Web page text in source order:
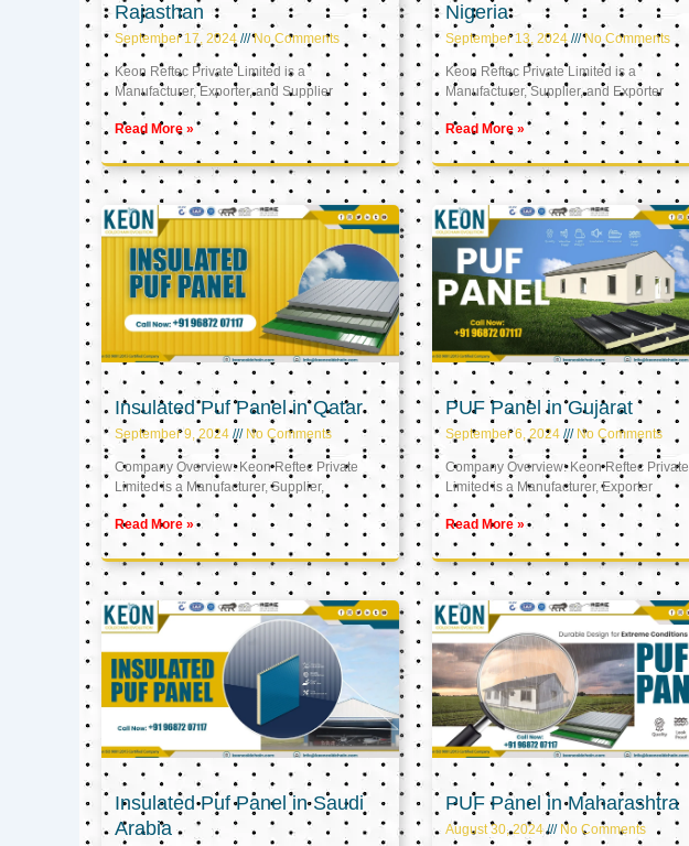
Rajasthan
September 17, 2024 No Comments
Keon Reftec Private Limited is a
Manufacturer, Exporter, and Supplier
Read More »
Nigeria
September 13, 2024 No Comments
Keon Reftec Private Limited is a
Manufacturer, Supplier, and Exporter
Read More »
Insulated Puf Panel in Qatar
September 9, 2024 No Comments
Company Overview: Keon Reftec Private
Limited is a Manufacturer, Supplier,
Read More »
PUF Panel in Gujarat
September 6, 2024 No Comments
Company Overview: Keon Reftec Private
Limited is a Manufacturer, Exporter
Read More »
Insulated Puf Panel in Saudi
Arabia
PUF Panel in Maharashtra
August 30, 2024 No Comments